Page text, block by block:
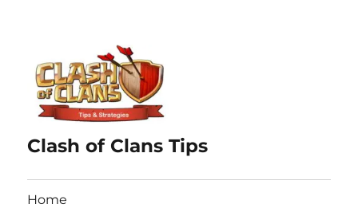
Clash of Clans Tips
Home